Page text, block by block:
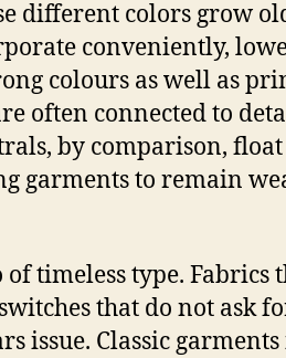
different colors grow
conveniently,
colours as well as
often connected to
by comparison,
garments to remain
timeless type. Fabrics
that do not ask
issue. Classic garments